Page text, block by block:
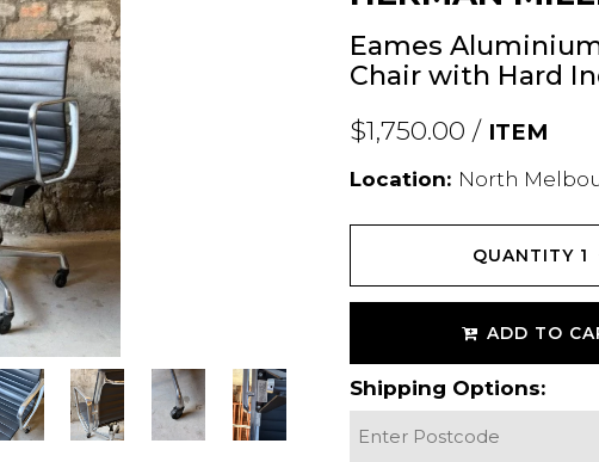
Eames
Chair with Hard
$1,750.00 / ITEM
Location: North
QUANTITY 1
ADD TO
Shipping Options: